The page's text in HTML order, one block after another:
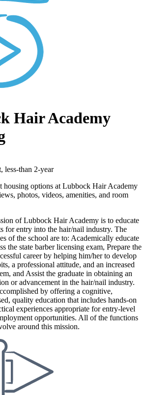
Hair Academy
less-than 2-year
housing options at Lubbock Hair Academy
photos, videos, amenities, and room
of Lubbock Hair Academy is to educate
for entry into the hair/nail industry. The
of the school are to: Academically educate
the state barber licensing exam, Prepare the
career by helping him/her to develop
a professional attitude, and an increased
and Assist the graduate in obtaining an
or advancement in the hair/nail industry.
by offering a cognitive,
quality education that includes hands-on
experiences appropriate for entry-level
opportunities. All of the functions
around this mission.